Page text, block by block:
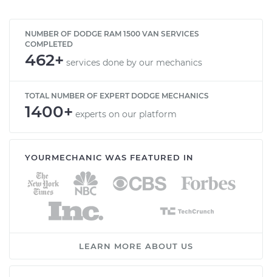
NUMBER OF DODGE RAM 1500 VAN SERVICES
COMPLETED
462+ services done by our mechanics
TOTAL NUMBER OF EXPERT DODGE MECHANICS
1400+ experts on our platform
YOURMECHANIC WAS FEATURED IN
LEARN MORE ABOUT US